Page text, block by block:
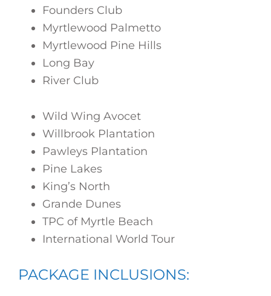
Founders Club
Myrtlewood Palmetto
Myrtlewood Pine Hills
Long Bay
River Club
Wild Wing Avocet
Willbrook Plantation
Pawleys Plantation
Pine Lakes
King’s North
Grande Dunes
TPC of Myrtle Beach
International World Tour
PACKAGE INCLUSIONS: